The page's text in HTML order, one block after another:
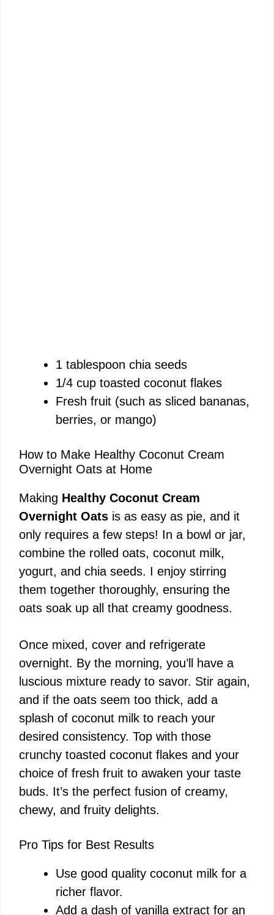
1 tablespoon chia seeds
1/4 cup toasted coconut flakes
Fresh fruit (such as sliced bananas,
berries, or mango)
How to Make Healthy Coconut Cream
Overnight Oats at Home
Making Healthy Coconut Cream
Overnight Oats is as easy as pie, and it
only requires a few steps! In a bowl or jar,
combine the rolled oats, coconut milk,
yogurt, and chia seeds. I enjoy stirring
them together thoroughly, ensuring the
oats soak up all that creamy goodness.
Once mixed, cover and refrigerate
overnight. By the morning, you’ll have a
luscious mixture ready to savor. Stir again,
and if the oats seem too thick, add a
splash of coconut milk to reach your
desired consistency. Top with those
crunchy toasted coconut flakes and your
choice of fresh fruit to awaken your taste
buds. It’s the perfect fusion of creamy,
chewy, and fruity delights.
Pro Tips for Best Results
Use good quality coconut milk for a
richer flavor.
Add a dash of vanilla extract for an